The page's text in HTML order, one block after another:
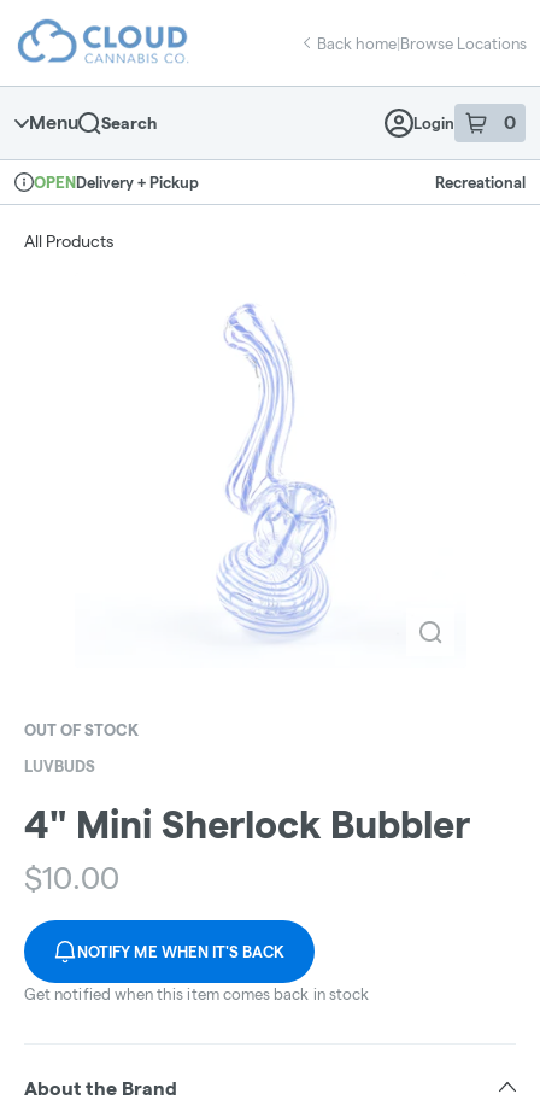
Navigation
return to dispensary home page
Back home|Browse Locations
Menu Search Login 0
item sin
Dispensary Info
OPENDelivery + Pickup Recreational
All Products
OUT OF STOCK
LUVBUDS
4" Mini Sherlock Bubbler
$10.00
NOTIFY ME WHEN IT'S BACK
Get notified when this item comes back in stock
About the Brand